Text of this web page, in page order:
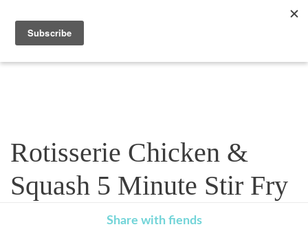
Rotisserie Chicken &
Squash 5 Minute Stir Fry
Share with fiends